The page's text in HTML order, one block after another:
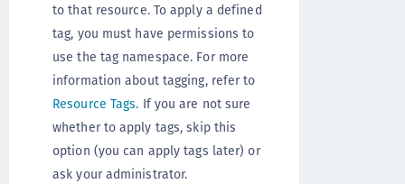
to that resource. To apply a defined
tag, you must have permissions to
use the tag namespace. For more
information about tagging, refer to
Resource Tags. If you are not sure
whether to apply tags, skip this
option (you can apply tags later) or
ask your administrator.